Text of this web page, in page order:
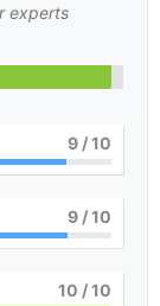
experts
9 / 10
9 / 10
10 / 10